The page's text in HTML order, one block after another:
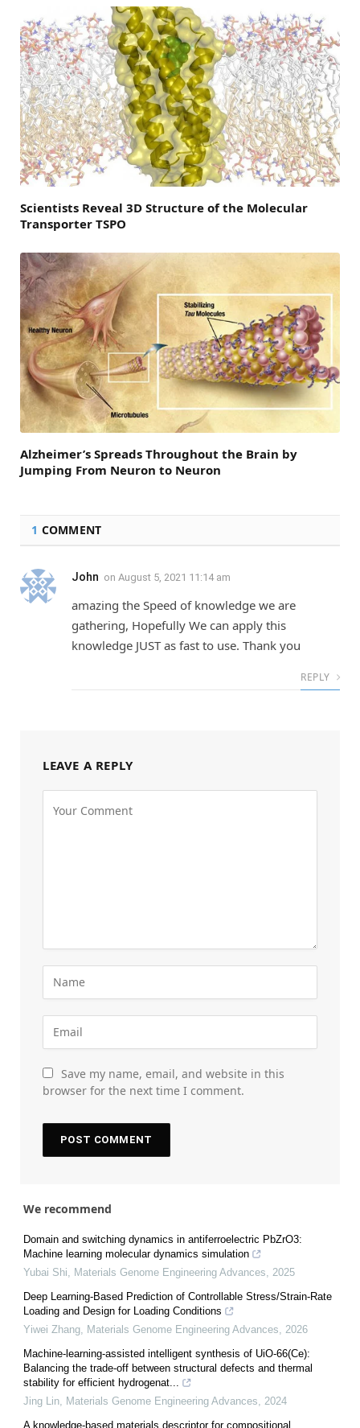
Scientists Reveal 3D Structure of the Molecular
Transporter TSPO
Alzheimer’s Spreads Throughout the Brain by
Jumping From Neuron to Neuron
1 COMMENT
John on August 5, 2021 11:14 am
amazing the Speed of knowledge we are
gathering, Hopefully We can apply this
knowledge JUST as fast to use. Thank you
REPLY
LEAVE A REPLY
Save my name, email, and website in this
browser for the next time I comment.
We recommend
Domain and switching dynamics in antiferroelectric PbZrO3:
Machine learning molecular dynamics simulation
Yubai Shi
Materials Genome Engineering Advances
2025
Deep Learning-Based Prediction of Controllable Stress/Strain-Rate
Loading and Design for Loading Conditions
Yiwei Zhang Materials Genome Engineering Advances
2026
Machine-learning-assisted intelligent synthesis of UiO-66(Ce):
Balancing the trade-off between structural defects and thermal
stability for efficient hydrogenat...
Jing Lin Materials Genome Engineering Advances
2024
A knowledge-based materials descriptor for compositional